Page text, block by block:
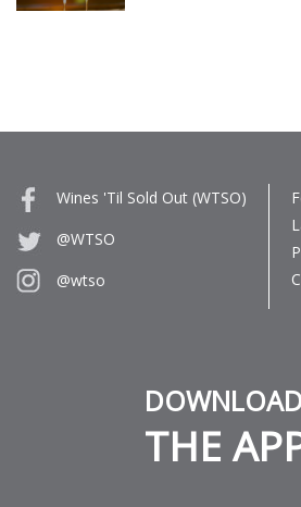
Wines 'Til Sold Out (WTSO)
@WTSO
@wtso
DOWNLOAD
THE